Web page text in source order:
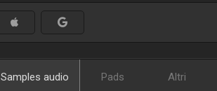
Samples audio Pads Altri